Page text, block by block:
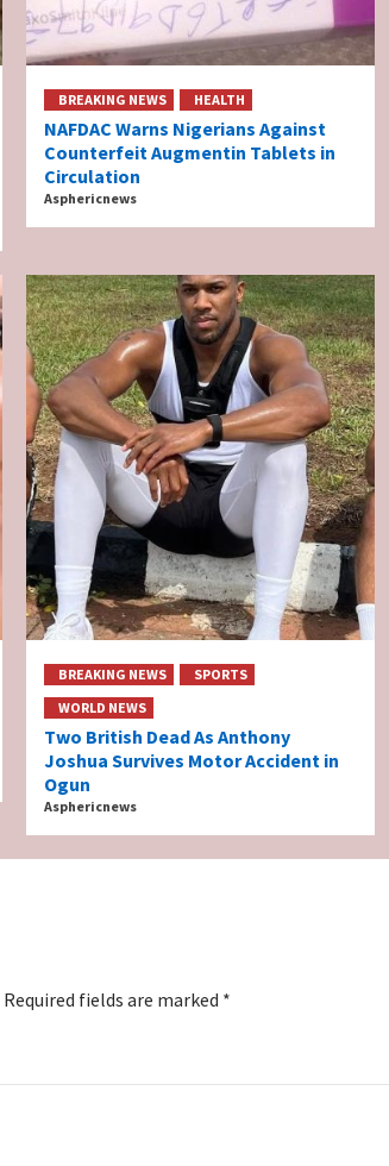
BREAKING NEWS HEALTH
NAFDAC Warns Nigerians Against
Counterfeit Augmentin Tablets in
Circulation
Asphericnews
BREAKING NEWS
SPORTS
WORLD NEWS
Two British Dead As Anthony
Joshua Survives Motor Accident in
Ogun
Asphericnews
Required fields are marked *